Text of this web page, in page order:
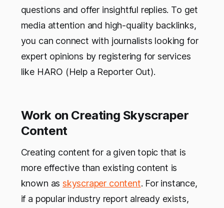
questions and offer insightful replies. To get
media attention and high-quality backlinks,
you can connect with journalists looking for
expert opinions by registering for services
like HARO (Help a Reporter Out).
Work on Creating Skyscraper
Content
Creating content for a given topic that is
more effective than existing content is
known as skyscraper content. For instance,
if a popular industry report already exists,